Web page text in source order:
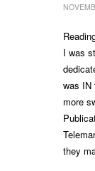
I was
was IN
more
they